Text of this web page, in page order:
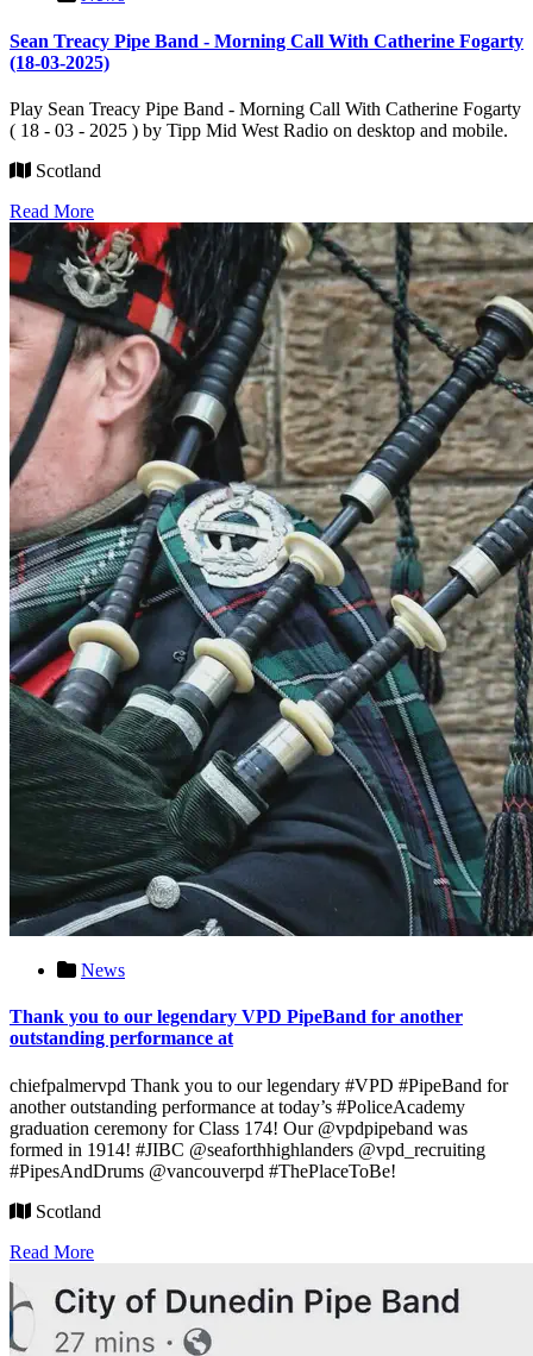
Sean Treacy Pipe Band - Morning Call With Catherine Fogarty
(18-03-2025)
Play Sean Treacy Pipe Band - Morning Call With Catherine Fogarty
( 18 - 03 - 2025 ) by Tipp Mid West Radio on desktop and mobile.
Scotland
Read More
News
Thank you to our legendary VPD PipeBand for another
outstanding performance at
chiefpalmervpd Thank you to our legendary #VPD #PipeBand for
another outstanding performance at today’s #PoliceAcademy
graduation ceremony for Class 174! Our @vpdpipeband was
formed in 1914! #JIBC @seaforthhighlanders @vpd_recruiting
#PipesAndDrums @vancouverpd #ThePlaceToBe!
Scotland
Read More